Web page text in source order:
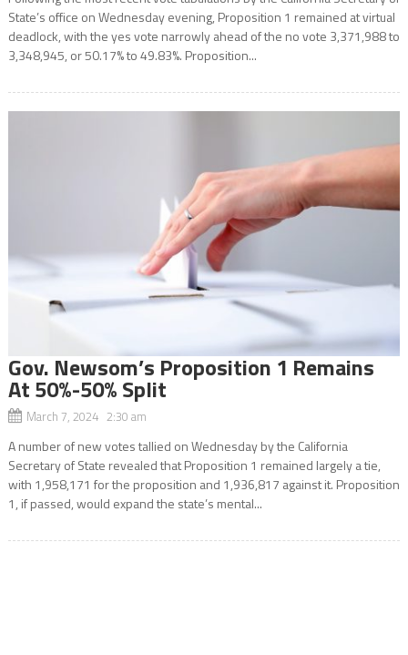
State’s office on Wednesday evening, Proposition 1 remained at virtual
deadlock, with the yes vote narrowly ahead of the no vote 3,371,988 to
3,348,945, or 50.17% to 49.83%. Proposition...
Gov. Newsom’s Proposition 1 Remains
At 50%-50% Split
March 7, 2024 2:30 am
A number of new votes tallied on Wednesday by the California
Secretary of State revealed that Proposition 1 remained largely a tie,
with 1,958,171 for the proposition and 1,936,817 against it. Proposition
1, if passed, would expand the state’s mental...